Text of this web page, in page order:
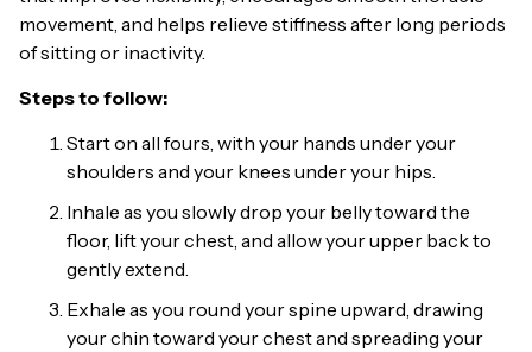
movement, and helps relieve stiffness after long periods
of sitting or inactivity.
Steps to follow:
Start on all fours, with your hands under your
shoulders and your knees under your hips.
Inhale as you slowly drop your belly toward the
floor, lift your chest, and allow your upper back to
gently extend.
Exhale as you round your spine upward, drawing
your chin toward your chest and spreading your